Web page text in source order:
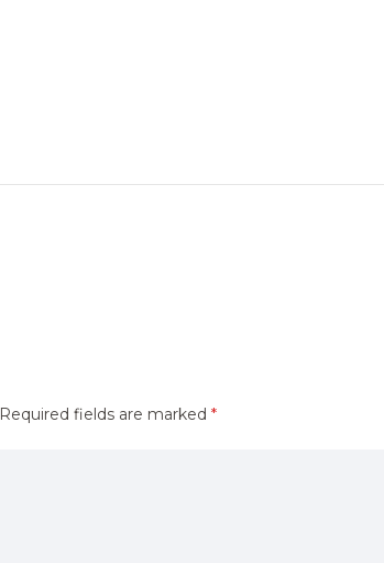
Required fields are marked *